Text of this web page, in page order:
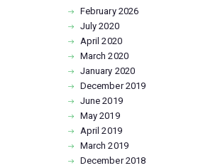
February 2026
July2020
April2020
March2020
January 2020
December2019
June2019
May2019
April2019
March2019
December2018